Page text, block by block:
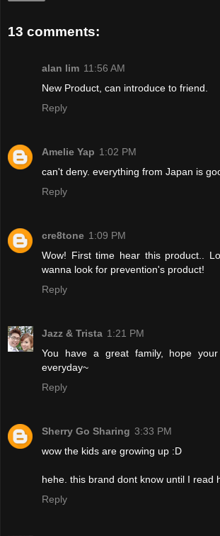
13 comments:
alan lim 11:56 AM
New Product, can introduce to friend.
Reply
Amelie Yap 1:02 PM
can't deny. everything from Japan is
Reply
cre8tone 1:09 PM
Wow! First time hear this product..
wanna look for prevention's product!
Reply
Jazz & Trista 1:21 PM
You have a great family, hope
everyday~
Reply
Sherry Go Sharing 3:33 PM
wow the kids are growing up :D
hehe. this brand dont know until I read
Reply